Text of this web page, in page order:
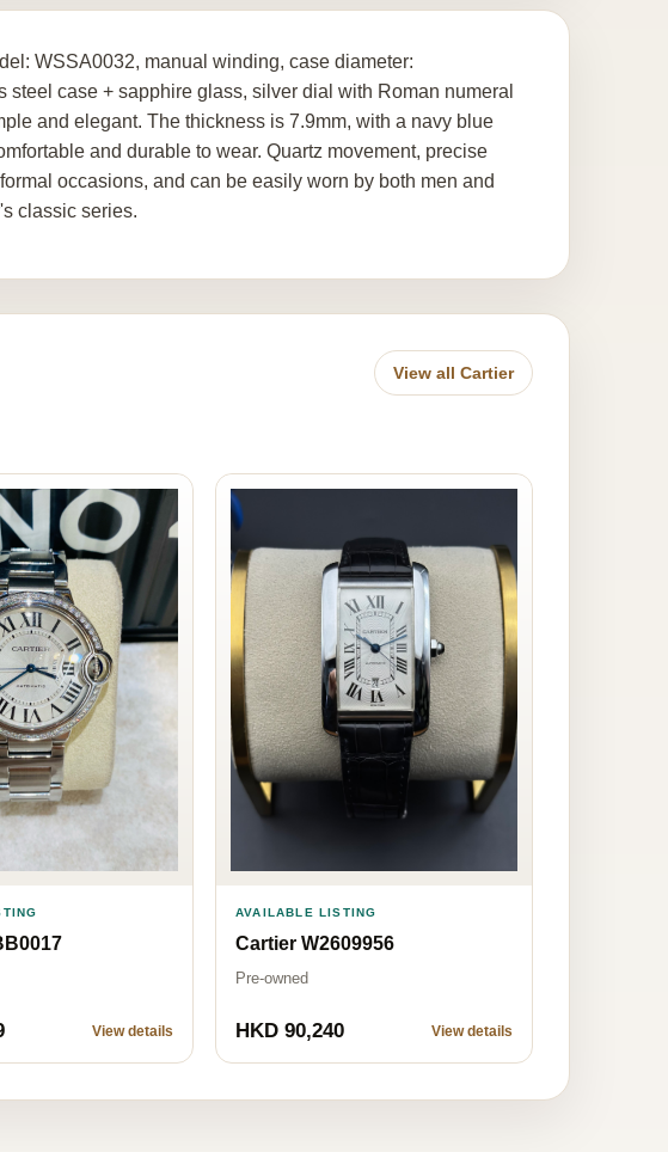
WSSA0032, manual winding, case diameter:
case + sapphire glass, silver dial with Roman numeral
and elegant. The thickness is 7.9mm, with a navy blue
and durable to wear. Quartz movement, precise
occasions, and can be easily worn by both men and
classic series.
View all Cartier
View details
AVAILABLE LISTING
Cartier W2609956
Pre-owned
HKD 90,240 View details